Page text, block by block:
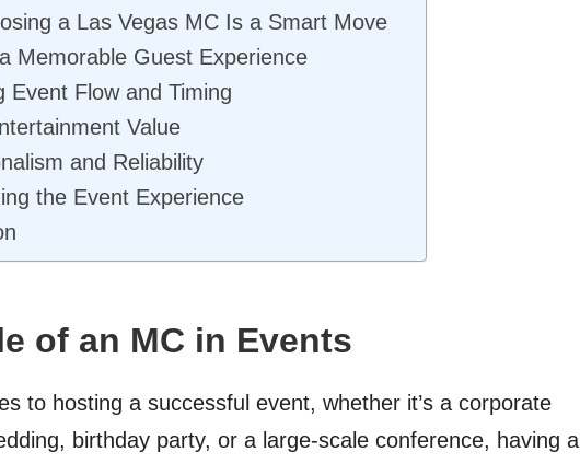
a Las Vegas MC Is a Smart Move
Memorable Guest Experience
Event Flow and Timing
Value
and Reliability
the Event Experience
of an MC in Events
to hosting a successful event, whether it’s a corporate
birthday party, or a large-scale conference, having a